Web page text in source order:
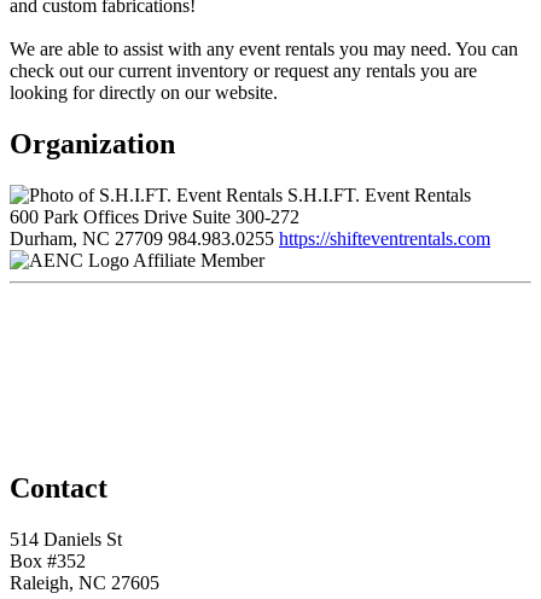
and custom fabrications!
We are able to assist with any event rentals you may need. You can
check out our current inventory or request any rentals you are
looking for directly on our website.
Organization
S.H.I.FT. Event Rentals
600 Park Offices Drive Suite 300-272
Durham, NC 27709 984.983.0255 https://shifteventrentals.com
Affiliate Member
Contact
514 Daniels St
Box #352
Raleigh, NC 27605